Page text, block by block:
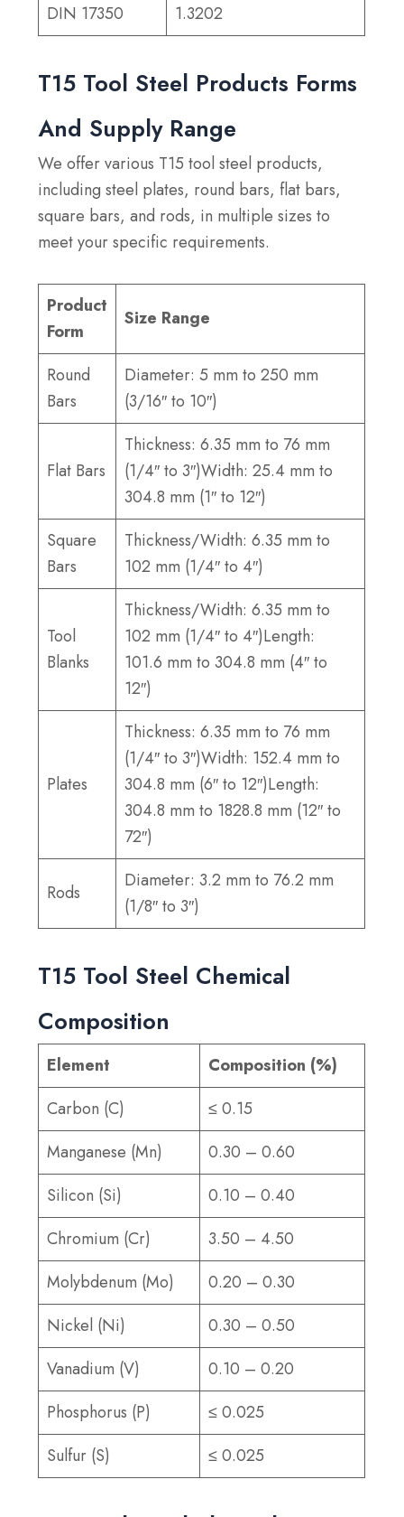
DIN 17350
1.3202
T15 Tool Steel Products Forms
And Supply Range
We offer various T15 tool steel products,
including steel plates, round bars, flat bars,
square bars, and rods, in multiple sizes to
meet your specific requirements.
Product
Form
Size Range
Round
Bars
Diameter: 5 mm to 250 mm
(3/16″ to 10″)
Flat Bars
Thickness: 6.35 mm to 76 mm
(1/4″ to 3″)Width: 25.4 mm to
304.8 mm (1″ to 12″)
Square
Bars
Thickness/Width: 6.35 mm to
102 mm (1/4″ to 4″)
Tool
Blanks
Thickness/Width: 6.35 mm to
102 mm (1/4″ to 4″)Length:
101.6 mm to 304.8 mm (4″ to
12″)
Plates
Thickness: 6.35 mm to 76 mm
(1/4″ to 3″)Width: 152.4 mm to
304.8 mm (6″ to 12″)Length:
304.8 mm to 1828.8 mm (12″ to
72″)
Rods
Diameter: 3.2 mm to 76.2 mm
(1/8″ to 3″)
T15 Tool Steel Chemical
Composition
Element
Composition (%)
Carbon (C)
≤ 0.15
Manganese (Mn)
0.30 – 0.60
Silicon (Si)
0.10 – 0.40
Chromium (Cr)
3.50 – 4.50
Molybdenum (Mo)
0.20 – 0.30
Nickel (Ni)
0.30 – 0.50
Vanadium (V)
0.10 – 0.20
Phosphorus (P)
≤ 0.025
Sulfur (S)
≤ 0.025